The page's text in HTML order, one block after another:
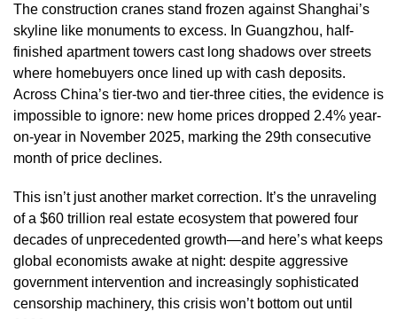
The construction cranes stand frozen against Shanghai’s
skyline like monuments to excess. In Guangzhou, half-
finished apartment towers cast long shadows over streets
where homebuyers once lined up with cash deposits.
Across China’s tier-two and tier-three cities, the evidence is
impossible to ignore: new home prices dropped 2.4% year-
on-year in November 2025, marking the 29th consecutive
month of price declines.
This isn’t just another market correction. It’s the unraveling
of a $60 trillion real estate ecosystem that powered four
decades of unprecedented growth—and here’s what keeps
global economists awake at night: despite aggressive
government intervention and increasingly sophisticated
censorship machinery, this crisis won’t bottom out until